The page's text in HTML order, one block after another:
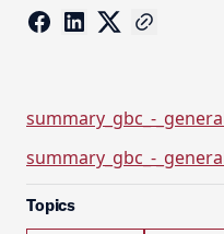
summary_gbc_-
summary_gbc_-
Topics